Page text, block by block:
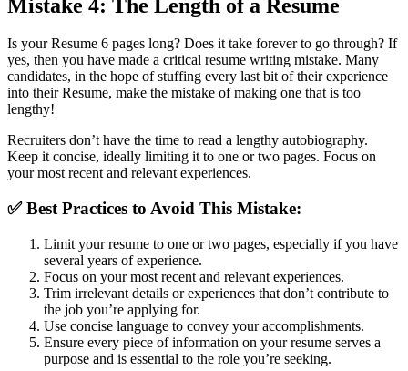
Mistake 4: The Length of a Resume
Is your Resume 6 pages long? Does it take forever to go through? If
yes, then you have made a critical resume writing mistake. Many
candidates, in the hope of stuffing every last bit of their experience
into their Resume, make the mistake of making one that is too
lengthy!
Recruiters don’t have the time to read a lengthy autobiography.
Keep it concise, ideally limiting it to one or two pages. Focus on
your most recent and relevant experiences.
✅Best Practices to Avoid This Mistake:
Limit your resume to one or two pages, especially if you have
several years of experience.
Focus on your most recent and relevant experiences.
Trim irrelevant details or experiences that don’t contribute to
the job you’re applying for.
Use concise language to convey your accomplishments.
Ensure every piece of information on your resume serves a
purpose and is essential to the role you’re seeking.